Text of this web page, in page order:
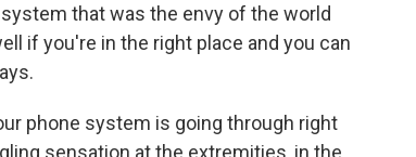
that was the envy of the world
if you're in the right place and you can
phone system is going through right
sensation at the extremities, in the